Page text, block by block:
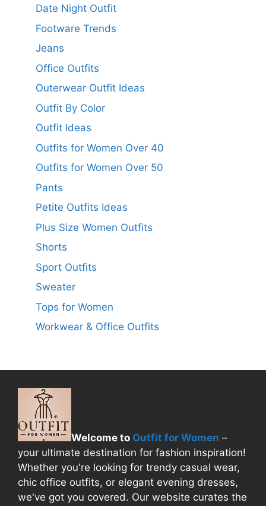
Date Night Outfit
Footware Trends
Jeans
Office Outfits
Outerwear Outfit Ideas
Outfit By Color
Outfit Ideas
Outfits for Women Over 40
Outfits for Women Over 50
Pants
Petite Outfits Ideas
Plus Size Women Outfits
Shorts
Sport Outfits
Sweater
Tops for Women
Workwear & Office Outfits
Welcome to Outfit for Women –
your ultimate destination for fashion inspiration!
Whether you're looking for trendy casual wear,
chic office outfits, or elegant evening dresses,
we've got you covered. Our website curates the